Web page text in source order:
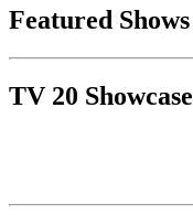
Featured Shows
TV 20 Showcase